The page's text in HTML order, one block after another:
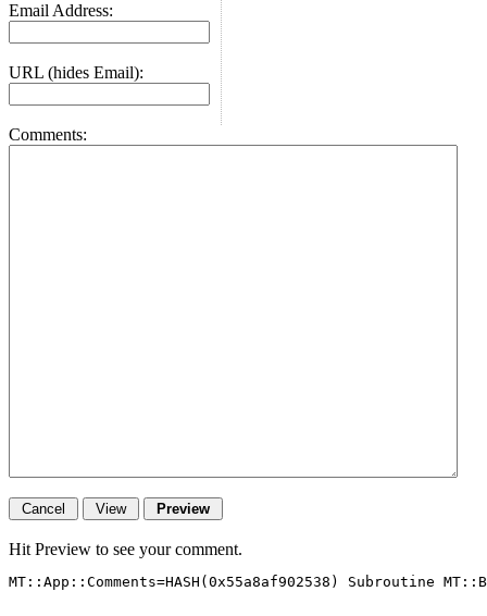
Email Address:
URL (hides Email):
Comments:
Hit Preview to see your comment.